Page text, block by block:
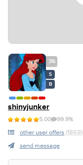
36
S
B
shinyjunker
5.00 99.9%
other user offers (1869)
send message